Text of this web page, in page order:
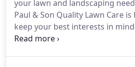
unique look that will transform
your lawn stand out from the
neighborhood.
your lawn and landscaping
Paul & Son Quality Lawn Care
keep your best interests in
transforming your lawn.